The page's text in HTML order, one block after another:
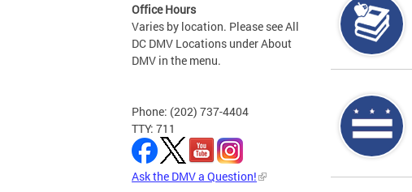
Office Hours
Varies by location. Please see All
DC DMV Locations under About
DMV in the menu.
Phone: (202) 737-4404
TTY: 711
Ask the DMV a Question!